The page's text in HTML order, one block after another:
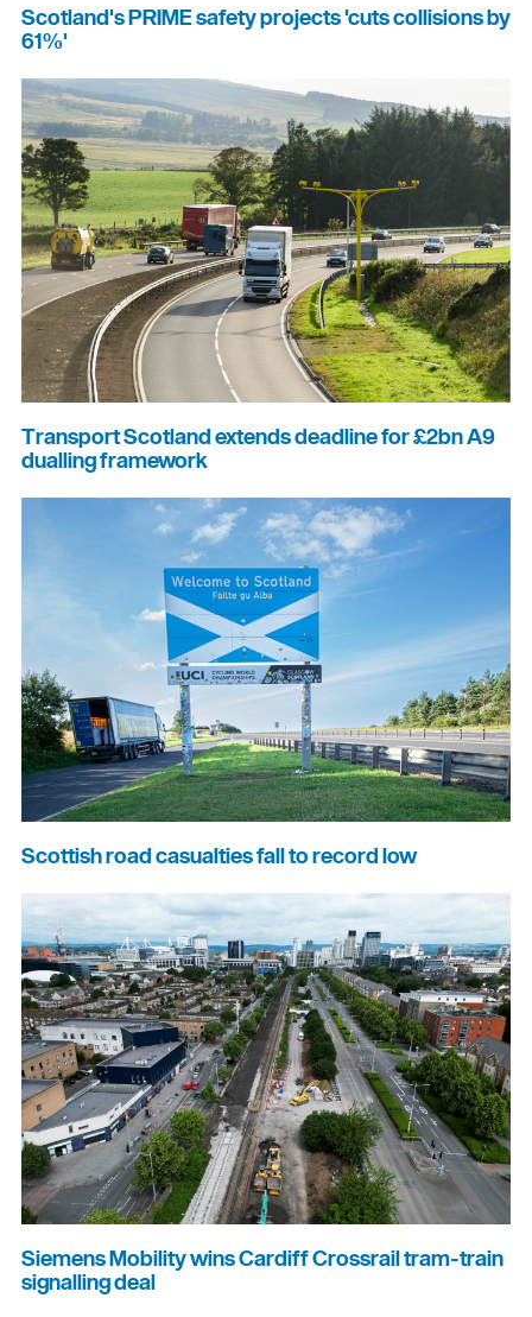
Scotland's PRIME safety projects 'cuts collisions by
61%'
Transport Scotland extends deadline for £2bn A9
dualling framework
Scottish road casualties fall to record low
Siemens Mobility wins Cardiff Crossrail tram-train
signalling deal